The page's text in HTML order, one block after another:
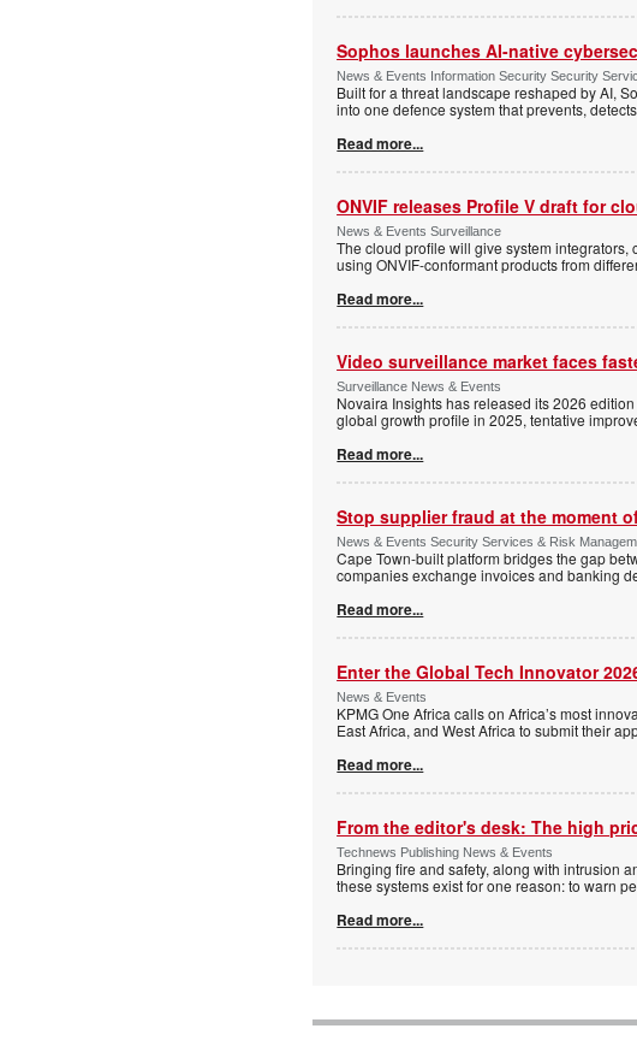
Sophos launches AI-native
News & Events Information Security Security
Built for a threat landscape reshaped by AI,
into one defence system that prevents,
Read more...
ONVIF releases Profile V draft for
News & Events Surveillance
The cloud profile will give system
using ONVIF-conformant products from
Read more...
Video surveillance market faces
Surveillance News & Events
Novaira Insights has released its 2026
global growth profile in 2025, tentative
Read more...
Stop supplier fraud at the moment
News & Events Security Services & Risk
Cape Town-built platform bridges the gap
companies exchange invoices and banking
Read more...
Enter the Global Tech Innovator
News & Events
KPMG One Africa calls on Africa’s most
East Africa, and West Africa to submit their
Read more...
From the editor's desk: The high
Technews Publishing News & Events
Bringing fire and safety, along with intrusion
these systems exist for one reason: to warn
Read more...